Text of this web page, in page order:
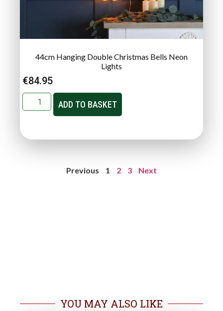
44cm Hanging Double Christmas Bells Neon
Lights
€84.95
ADD TO BASKET
Previous 1 2 3 Next
YOU MAY ALSO LIKE